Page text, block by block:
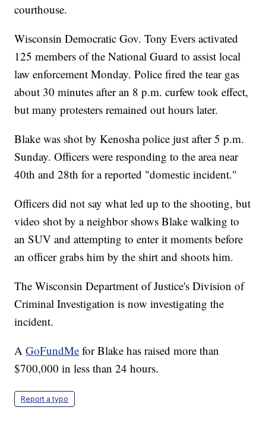
courthouse.
Wisconsin Democratic Gov. Tony Evers activated
125 members of the National Guard to assist local
law enforcement Monday. Police fired the tear gas
about 30 minutes after an 8 p.m. curfew took effect,
but many protesters remained out hours later.
Blake was shot by Kenosha police just after 5 p.m.
Sunday. Officers were responding to the area near
40th and 28th for a reported "domestic incident."
Officers did not say what led up to the shooting, but
video shot by a neighbor shows Blake walking to
an SUV and attempting to enter it moments before
an officer grabs him by the shirt and shoots him.
The Wisconsin Department of Justice's Division of
Criminal Investigation is now investigating the
incident.
AGoFundMe for Blake has raised more than
$700,000 in less than 24 hours.
Report a typo